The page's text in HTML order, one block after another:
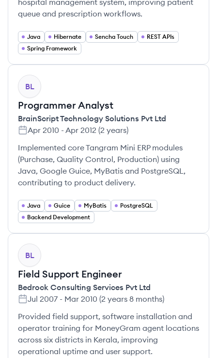
hospital management system, improving patient
queue and prescription workflows.
Java Hibernate Sencha Touch
REST APIs
Spring Framework
BL
Programmer Analyst
BrainScript Technology Solutions Pvt Ltd
Apr 2010 - Apr 2012 (2 years)
Implemented core Tangram Mini ERP modules
(Purchase, Quality Control, Production) using
Java, Google Guice, MyBatis and PostgreSQL,
contributing to product delivery.
Java Guice MyBatis
PostgreSQL
Backend Development
BL
Field Support Engineer
Bedrock Consulting Services Pvt Ltd
Jul 2007 - Mar 2010 (2 years 8 months)
Provided field support, software installation and
operator training for MoneyGram agent locations
across six districts in Kerala, improving
operational uptime and user support.